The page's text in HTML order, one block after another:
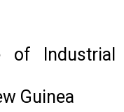
of Industrial
Guinea